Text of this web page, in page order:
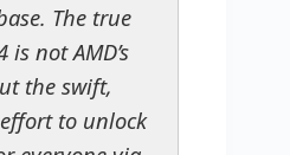
The true
is not AMD’s
the swift,
to unlock